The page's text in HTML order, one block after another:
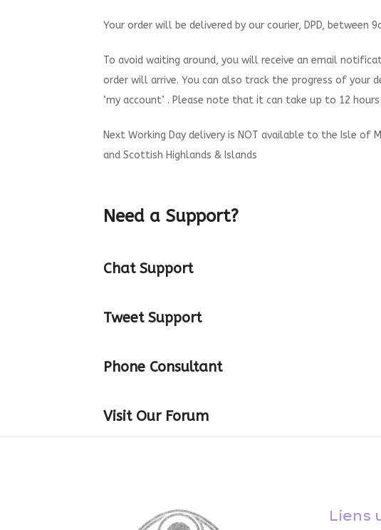
Your order will be delivered by our courier, DPD, between
To avoid waiting around, you will receive an email
order will arrive. You can also track the progress of your
‘my account’ . Please note that it can take up to 12
Next Working Day delivery is NOT available to the Isle of
and Scottish Highlands & Islands
Need a Support?
Chat Support
Tweet Support
Phone Consultant
Visit Our Forum
Liens